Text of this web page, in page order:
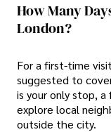
How Many
London?
For a first-time
suggested to
is your only stop,
explore local
outside the city.